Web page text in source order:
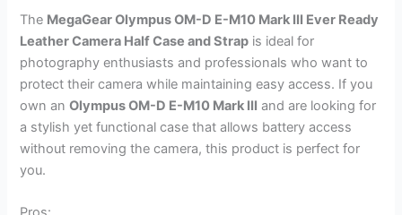
The MegaGear Olympus OM-D E-M10 Mark III Ever Ready
Leather Camera Half Case and Strap is ideal for
photography enthusiasts and professionals who want to
protect their camera while maintaining easy access. If you
own anOlympus OM-D E-M10 Mark III and are looking for
a stylish yet functional case that allows battery access
without removing the camera, this product is perfect for
you.